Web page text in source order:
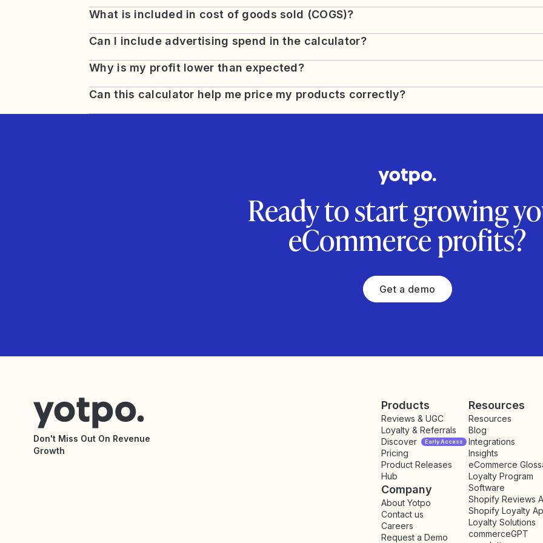
What is included in cost of goods sold (COGS)?
Can I include advertising spend in the calculator?
Why is my profit lower than expected?
Can this calculator help me price my products correctly?
Ready to start growing
eCommerce profits?
Get a demo
Products
Reviews & UGC
Loyalty & Referrals
Discover
Early Access
Pricing
Product Releases
Hub
Company
About Yotpo
Contact us
Careers
Request a Demo
Resources
Resources
Blog
Integrations
Insights
eCommerce
Loyalty Program
Software
Shopify Reviews
Shopify Loyalty
Loyalty Solutions
commerceGPT
Don't Miss Out On Revenue
Growth